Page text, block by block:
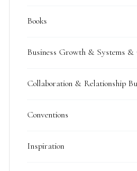
Books
Business Growth & Systems
Collaboration & Relationship
Conventions
Inspiration